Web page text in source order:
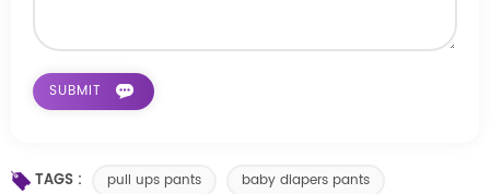
TAGS : pull ups pants
baby diapers pants